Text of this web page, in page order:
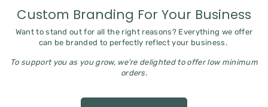
Custom Branding For Your Business
Want to stand out for all the right reasons? Everything we offer
can be branded to perfectly reflect your business.
To support you as you grow, we're delighted to offer low minimum
orders.